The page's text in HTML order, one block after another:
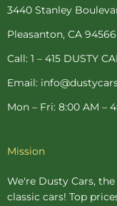
o
-
f
e
t
-
p
r
m
3440 Stanley
Pleasanton, CA 94566
Call: 1 – 415 DUSTY
Email:
Mon – Fri: 8:00 AM –
Mission
We're Dusty Cars,
classic cars! Top